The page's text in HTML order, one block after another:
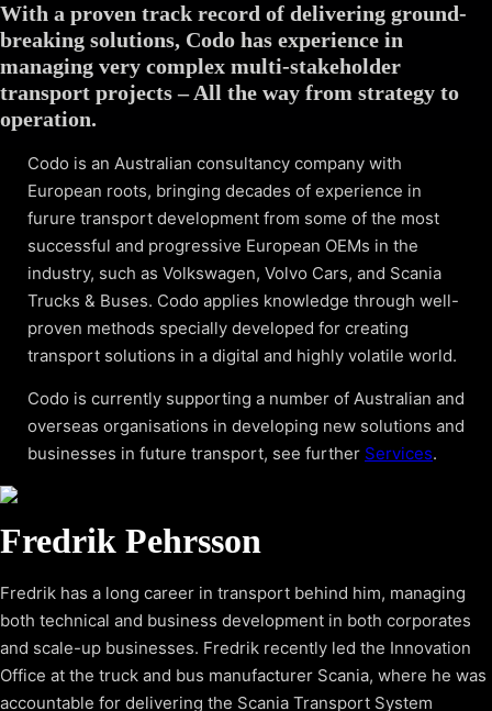
With a proven track record of delivering ground-
breaking solutions, Codo has experience in
managing very complex multi-stakeholder
transport projects – All the way from strategy to
operation.
Codo is an Australian consultancy company with
European roots, bringing decades of experience in
furure transport development from some of the most
successful and progressive European OEMs in the
industry, such as Volkswagen, Volvo Cars, and Scania
Trucks & Buses. Codo applies knowledge through well-
proven methods specially developed for creating
transport solutions in a digital and highly volatile world.
Codo is currently supporting a number of Australian and
overseas organisations in developing new solutions and
businesses in future transport, see further Services.
Fredrik Pehrsson
Fredrik has a long career in transport behind him, managing
both technical and business development in both corporates
and scale-up businesses. Fredrik recently led the Innovation
Office at the truck and bus manufacturer Scania, where he was
accountable for delivering the Scania Transport System